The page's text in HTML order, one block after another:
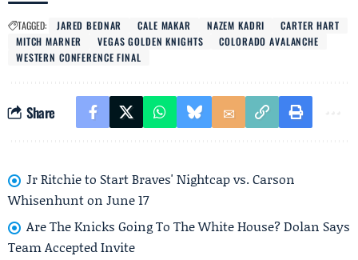
TAGGED: JARED BEDNAR CALE MAKAR NAZEM KADRI
CARTER HART
MITCH MARNER
VEGAS GOLDEN KNIGHTS
COLORADO AVALANCHE
WESTERN CONFERENCE FINAL
Share
Jr Ritchie to Start Braves' Nightcap vs. Carson
Whisenhunt on June 17
Are The Knicks Going To The White House? Dolan Says
Team Accepted Invite